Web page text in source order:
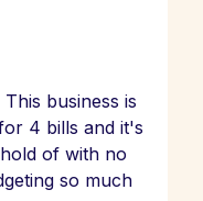
business is
4 bills and it's
of with no
so much